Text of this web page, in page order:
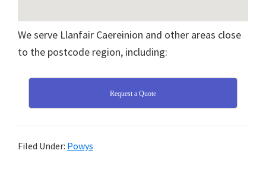
We serve Llanfair Caereinion and other areas close
to the postcode region, including:
Request a Quote
Filed Under: Powys